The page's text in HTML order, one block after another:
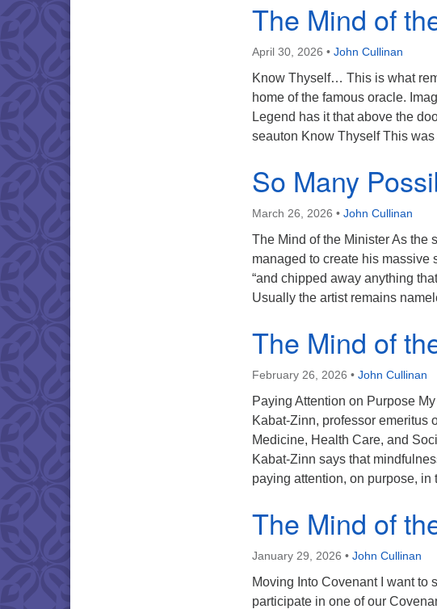
The Mind of
April 30, 2026 • John Cullinan
Know Thyself… This is what
home of the famous oracle.
Legend has it that above the
seauton Know Thyself This
So Many
March 26, 2026 • John Cullinan
The Mind of the Minister As the
managed to create his massive
“and chipped away anything
Usually the artist remains
The Mind of
February 26, 2026 • John Cullinan
Paying Attention on Purpose
Kabat-Zinn, professor emeritus
Medicine, Health Care, and
Kabat-Zinn says that
paying attention, on purpose,
The Mind of
January 29, 2026 • John Cullinan
Moving Into Covenant I want to
participate in one of our